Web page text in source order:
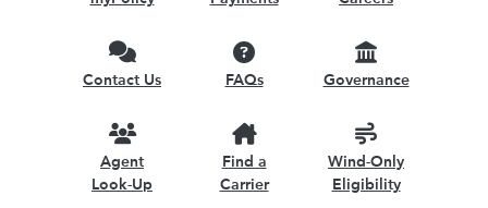
Contact Us FAQs Governance
Agent
Look-Up
Find a
Carrier
Wind-Only
Eligibility